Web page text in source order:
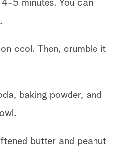
5 minutes. You can
cool. Then, crumble it
baking powder, and
butter and peanut